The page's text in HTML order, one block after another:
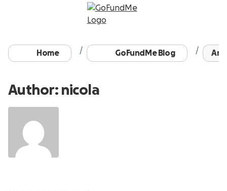
Home GoFundMe Blog
Author: nicola